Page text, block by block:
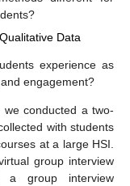
Data
experience as
engagement?
we conducted a two-
with students
at a large HSI.
group interview
a group interview